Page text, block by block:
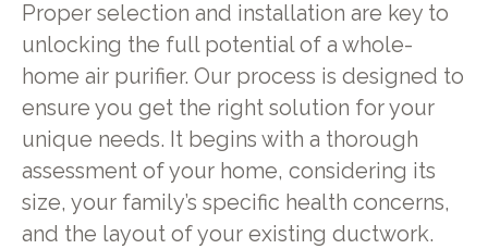
Proper selection and installation are key to
unlocking the full potential of a whole-
home air purifier. Our process is designed to
ensure you get the right solution for your
unique needs. It begins with a thorough
assessment of your home, considering its
size, your family’s specific health concerns,
and the layout of your existing ductwork.